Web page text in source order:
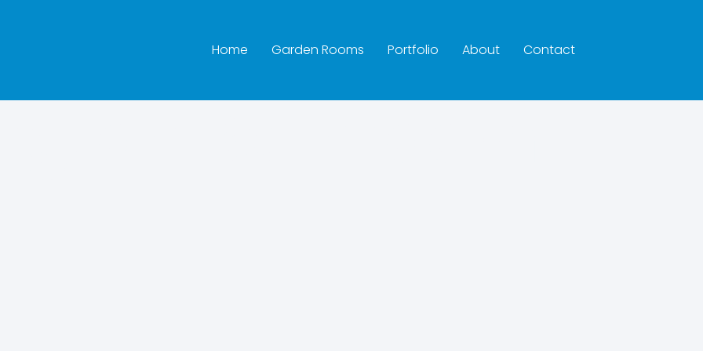
Home Garden Rooms Portfolio About Contact